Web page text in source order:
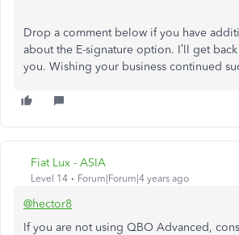
Drop a comment below if you have
about the E-signature option. I’ll get
you. Wishing your business continued
Fiat Lux - ASIA
Level 14 Forum|Forum|4 years ago
@hector8
If you are not using QBO Advanced,